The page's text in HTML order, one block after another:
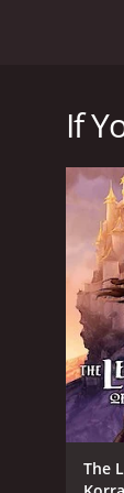
The
The
The
The
their
New
show
If
The